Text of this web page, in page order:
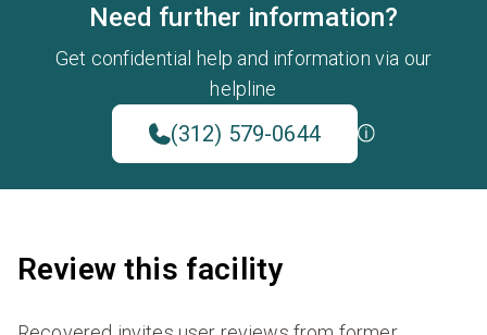
Need further information?
Get confidential help and information via our
helpline
(312) 579-0644
Review this facility